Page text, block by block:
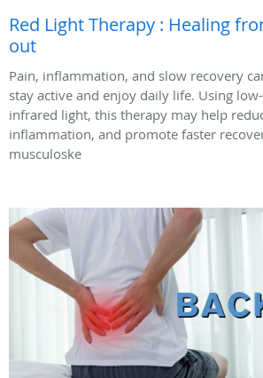
Red Light Therapy : Healing
out
Pain, inflammation, and slow recovery
stay active and enjoy daily life. Using
infrared light, this therapy may help
inflammation, and promote faster
musculoske